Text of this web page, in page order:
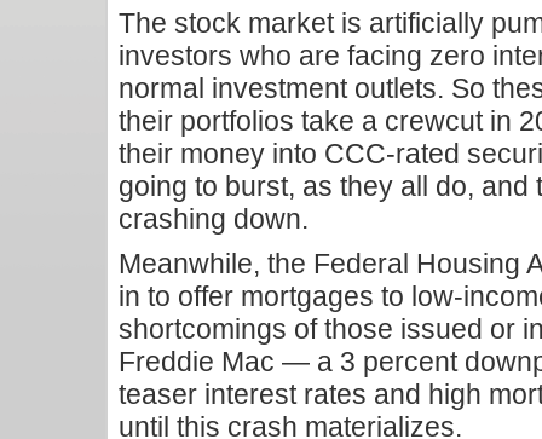
The stock market is artificially
investors who are facing zero
normal investment outlets. So
their portfolios take a crewcut in
their money into CCC-rated
going to burst, as they all do,
crashing down.
Meanwhile, the Federal Housing
in to offer mortgages to low-
shortcomings of those issued or
Freddie Mac — a 3 percent
teaser interest rates and high
until this crash materializes.